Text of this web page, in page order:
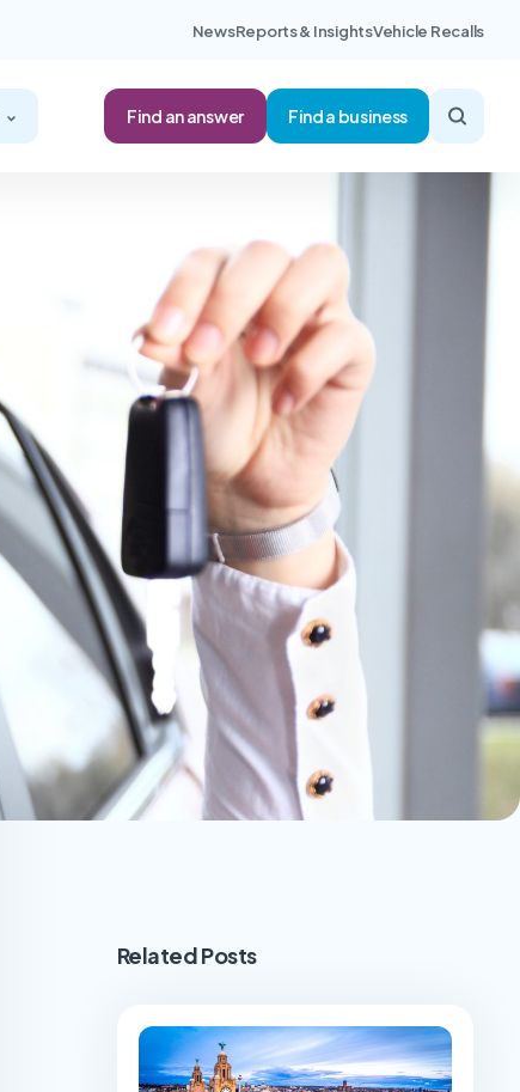
NewsReports & InsightsVehicle Recalls
Find an answer Find a business
Related Posts